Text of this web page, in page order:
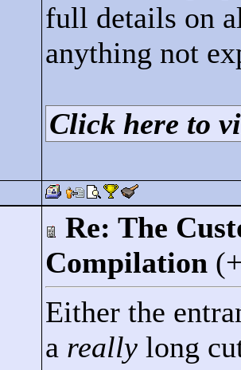
full details on
anything not
Click here to
Re: The
Compilation
Either the
a really long